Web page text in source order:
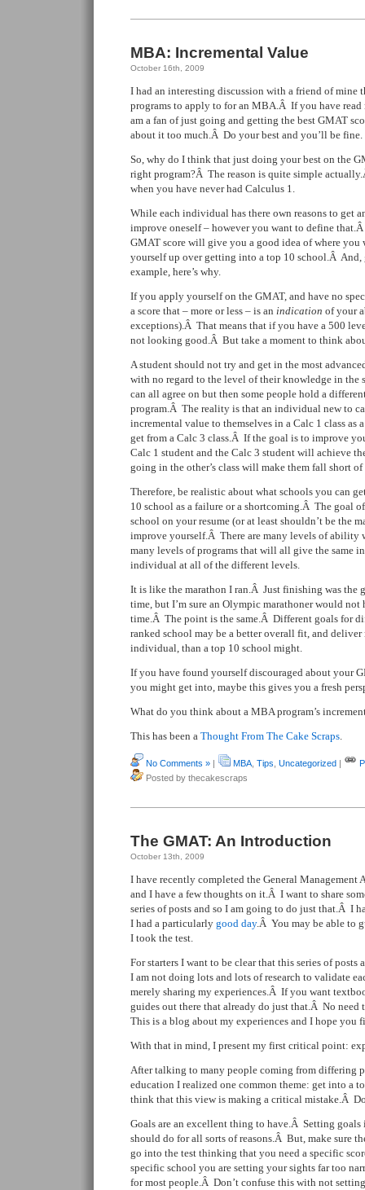
MBA: Incremental Value
October 16th, 2009
I had an interesting discussion with a friend of mine
programs to apply to for an MBA.Â If you have
am a fan of just going and getting the best GMAT
about it too much.Â Do your best and you’ll be fine.
So, why do I think that just doing your best on the
right program?Â The reason is quite simple
when you have never had Calculus 1.
While each individual has there own reasons to get
improve oneself – however you want to define
GMAT score will give you a good idea of where
yourself up over getting into a top 10 school.Â
example, here’s why.
If you apply yourself on the GMAT, and have no
a score that – more or less – is an indication of your
exceptions).Â That means that if you have a 500
not looking good.Â But take a moment to think
A student should not try and get in the most
with no regard to the level of their knowledge in the
can all agree on but then some people hold a
program.Â The reality is that an individual new to
incremental value to themselves in a Calc 1 class as
get from a Calc 3 class.Â If the goal is to improve
Calc 1 student and the Calc 3 student will achieve
going in the other’s class will make them fall short
Therefore, be realistic about what schools you can
10 school as a failure or a shortcoming.Â The goal
school on your resume (or at least shouldn’t be the
improve yourself.Â There are many levels of ability
many levels of programs that will all give the same
individual at all of the different levels.
It is like the marathon I ran.Â Just finishing was the
time, but I’m sure an Olympic marathoner would
time.Â The point is the same.Â Different goals for
ranked school may be a better overall fit, and
individual, than a top 10 school might.
If you have found yourself discouraged about your
you might get into, maybe this gives you a fresh
What do you think about a MBA program’s
This has been a Thought From The Cake Scraps.
No Comments » | MBA Tips Uncategorized |
Posted by thecakescraps
The GMAT: An Introduction
October 13th, 2009
I have recently completed the General Management
and I have a few thoughts on it.Â I want to share
series of posts and so I am going to do just that.Â I
I had a particularly good day.Â You may be able to
I took the test.
For starters I want to be clear that this series of
I am not doing lots and lots of research to validate
merely sharing my experiences.Â If you want
guides out there that already do just that.Â No need
This is a blog about my experiences and I hope you
With that in mind, I present my first critical point:
After talking to many people coming from differing
education I realized one common theme: get into a
think that this view is making a critical mistake.Â
Goals are an excellent thing to have.Â Setting
should do for all sorts of reasons.Â But, make sure
go into the test thinking that you need a specific
specific school you are setting your sights far too
for most people.Â Don’t confuse this with not